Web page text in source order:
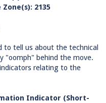
2135
to tell us about the technical
"oomph" behind the move.
relating to the
Indicator (Short-